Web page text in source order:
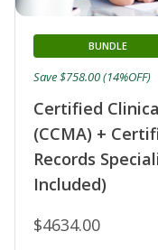
Certified
(CCMA) +
Records
Included)
BUNDLE
$4634.00
Save $758.00 (14%OFF)